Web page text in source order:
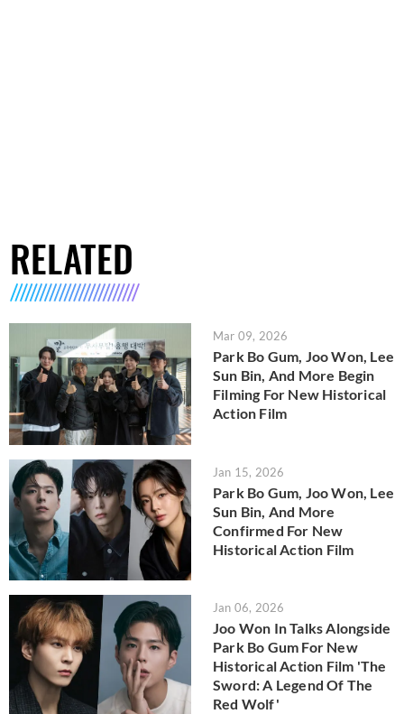
RELATED
Mar 09, 2026
Park Bo Gum, Joo Won, Lee
Sun Bin, And More Begin
Filming For New Historical
Action Film
Jan 15, 2026
Park Bo Gum, Joo Won, Lee
Sun Bin, And More
Confirmed For New
Historical Action Film
Jan 06, 2026
Joo Won In Talks Alongside
Park Bo Gum For New
Historical Action Film 'The
Sword: A Legend Of The
Red Wolf'